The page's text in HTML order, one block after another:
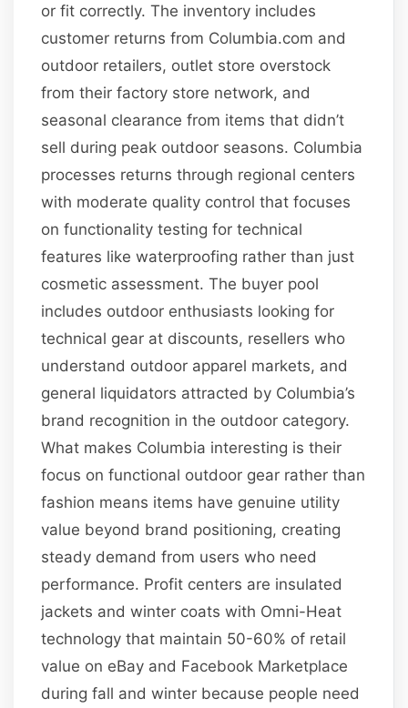
or fit correctly. The inventory includes
customer returns from Columbia.com and
outdoor retailers, outlet store overstock
from their factory store network, and
seasonal clearance from items that didn’t
sell during peak outdoor seasons. Columbia
processes returns through regional centers
with moderate quality control that focuses
on functionality testing for technical
features like waterproofing rather than just
cosmetic assessment. The buyer pool
includes outdoor enthusiasts looking for
technical gear at discounts, resellers who
understand outdoor apparel markets, and
general liquidators attracted by Columbia’s
brand recognition in the outdoor category.
What makes Columbia interesting is their
focus on functional outdoor gear rather than
fashion means items have genuine utility
value beyond brand positioning, creating
steady demand from users who need
performance. Profit centers are insulated
jackets and winter coats with Omni-Heat
technology that maintain 50-60% of retail
value on eBay and Facebook Marketplace
during fall and winter because people need